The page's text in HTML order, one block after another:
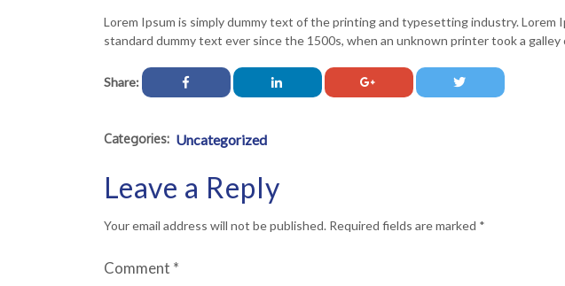
Lorem Ipsum is simply dummy text of the printing and typesetting industry. Lorem
standard dummy text ever since the 1500s, when an unknown printer took a
Share:
Categories: Uncategorized
Leave a Reply
Your email address will not be published. Required fields are marked *
Comment *